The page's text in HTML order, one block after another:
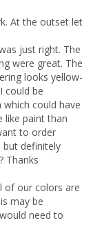
At the outset let
just right. The
were great. The
looks yellow-
could be
could have
like paint than
to order
definitely
Thanks
of our colors are
may be
need to